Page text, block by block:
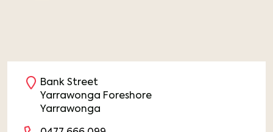
Bank Street
Yarrawonga Foreshore
Yarrawonga